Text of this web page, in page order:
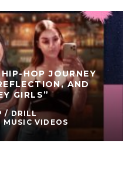
HOP JOURNEY
AND
GIRLS”
/ DRILL
MUSIC VIDEOS